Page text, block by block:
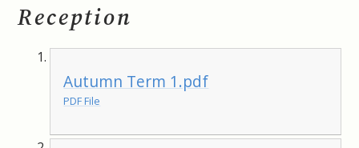
Reception
Autumn Term 1.pdf
PDF File